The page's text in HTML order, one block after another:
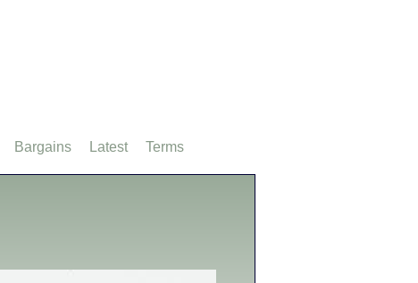
Bargains Latest Terms